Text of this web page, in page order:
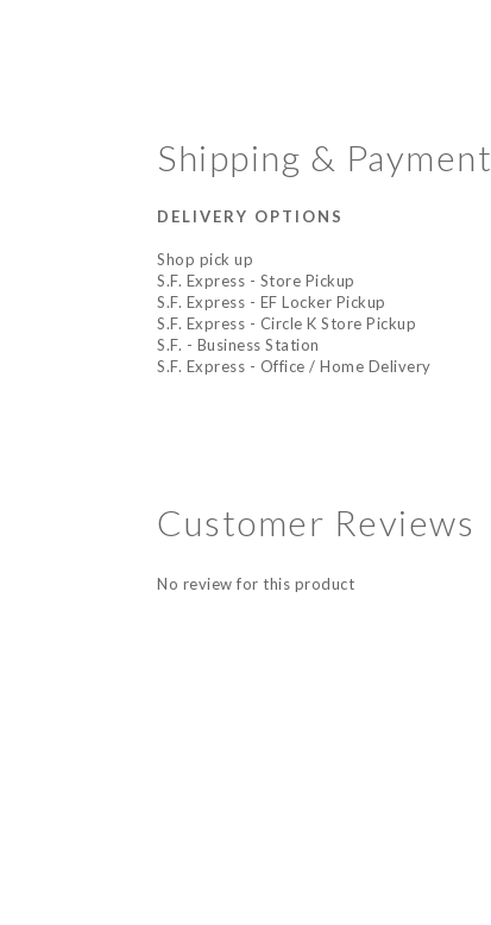
Shipping & Payment
DELIVERY OPTIONS
Shop pick up
S.F. Express - Store Pickup
S.F. Express - EF Locker Pickup
S.F. Express - Circle K Store Pickup
S.F. - Business Station
S.F. Express - Office / Home Delivery
Customer Reviews
No review for this product